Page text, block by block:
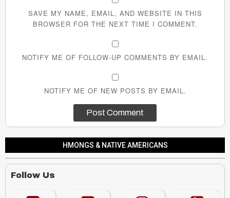
SAVE MY NAME, EMAIL, AND WEBSITE IN THIS
BROWSER FOR THE NEXT TIME I COMMENT.
NOTIFY ME OF FOLLOW-UP COMMENTS BY EMAIL.
NOTIFY ME OF NEW POSTS BY EMAIL.
HMONGS & NATIVE AMERICANS
Follow Us